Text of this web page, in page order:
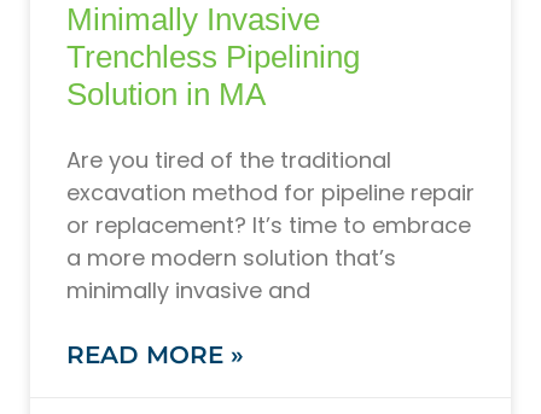
Minimally Invasive
Trenchless Pipelining
Solution in MA
Are you tired of the traditional
excavation method for pipeline repair
or replacement? It’s time to embrace
a more modern solution that’s
minimally invasive and
READ MORE »